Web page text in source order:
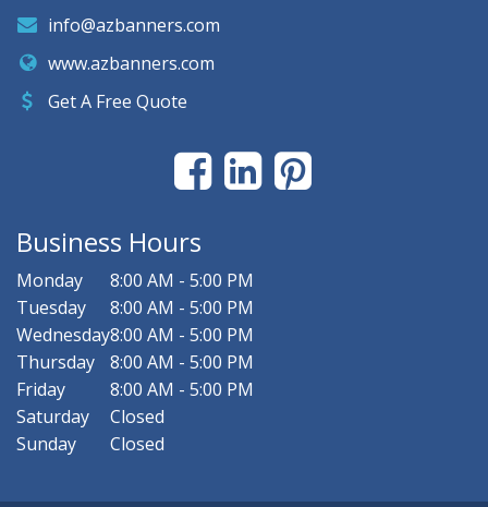
info@azbanners.com
www.azbanners.com
Get A Free Quote
Business Hours
Monday
8:00 AM - 5:00 PM
Tuesday
8:00 AM - 5:00 PM
Wednesday8:00 AM - 5:00 PM
Thursday
8:00 AM - 5:00 PM
Friday
8:00 AM - 5:00 PM
Saturday
Closed
Sunday
Closed